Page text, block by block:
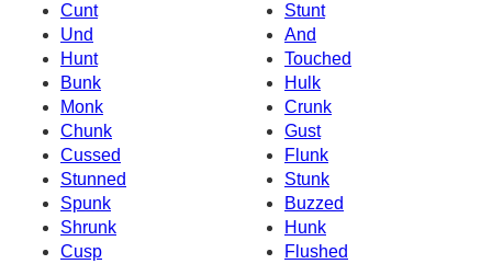
Cunt
Stunt
Und
And
Hunt
Touched
Bunk
Hulk
Monk
Crunk
Chunk
Gust
Cussed
Flunk
Stunned
Stunk
Spunk
Buzzed
Shrunk
Hunk
Cusp
Flushed